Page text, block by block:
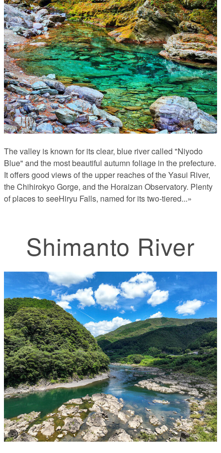
The valley is known for its clear, blue river called "Niyodo
Blue" and the most beautiful autumn foliage in the prefecture.
It offers good views of the upper reaches of the Yasui River,
the Chihirokyo Gorge, and the Horaizan Observatory. Plenty
of places to seeHiryu Falls, named for its two-tiered...»
Shimanto River